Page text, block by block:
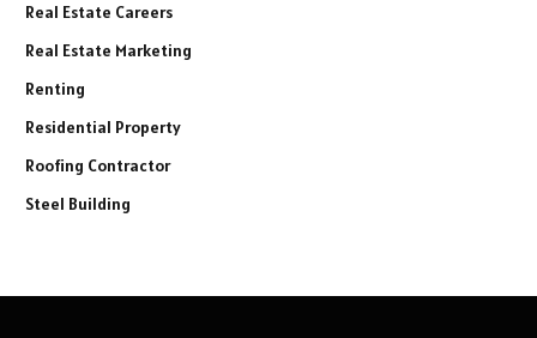
Real Estate Careers
Real Estate Marketing
Renting
Residential Property
Roofing Contractor
Steel Building